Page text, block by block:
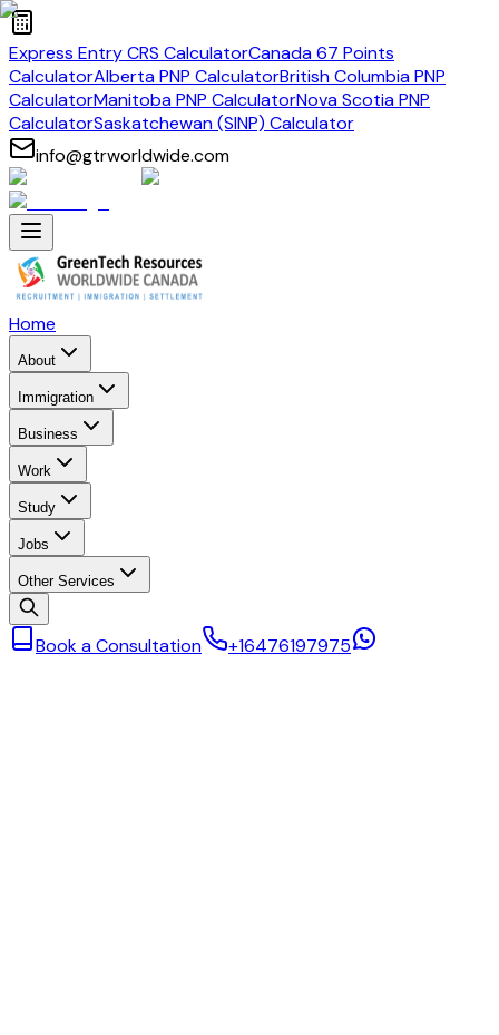
Express Entry CRS CalculatorCanada 67 Points
CalculatorAlberta PNP CalculatorBritish Columbia PNP
CalculatorManitoba PNP CalculatorNova Scotia PNP
CalculatorSaskatchewan (SINP) Calculator
info@gtrworldwide.com
Home
About
Immigration
Business
Work
Study
Jobs
Other Services
Book a Consultation +16476197975